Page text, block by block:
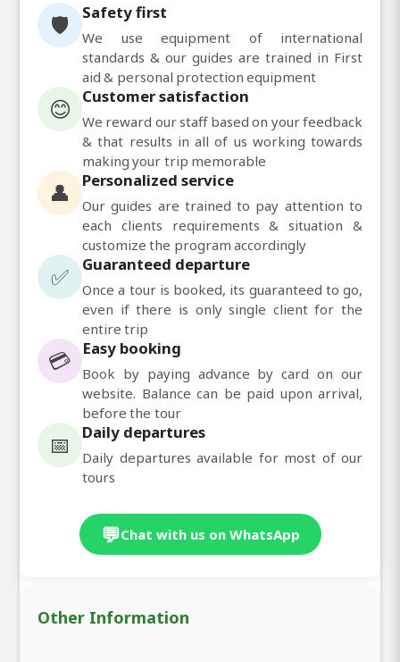
🛡️ Safety first
We use equipment of international
standards & our guides are trained in First
aid & personal protection equipment
😊 Customer satisfaction
We reward our staff based on your feedback
& that results in all of us working towards
making your trip memorable
👤 Personalized service
Our guides are trained to pay attention to
each clients requirements & situation &
customize the program accordingly
✅ Guaranteed departure
Once a tour is booked, its guaranteed to go,
even if there is only single client for the
entire trip
💳 Easy booking
Book by paying advance by card on our
website. Balance can be paid upon arrival,
before the tour
📅 Daily departures
Daily departures available for most of our
tours
💬Chat with us on WhatsApp
Other Information